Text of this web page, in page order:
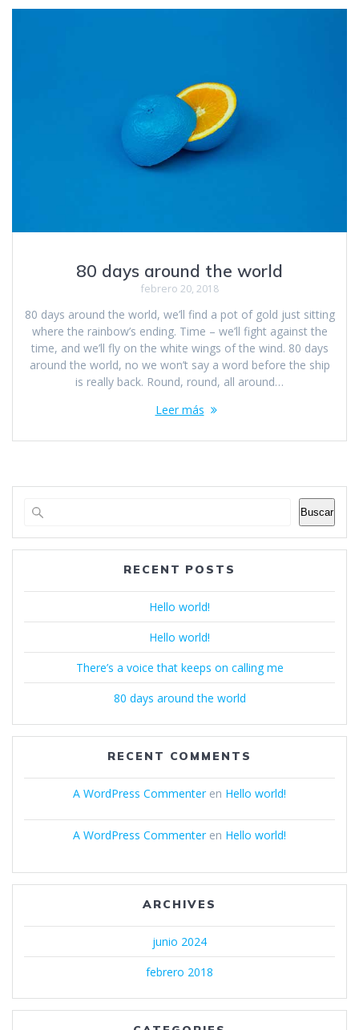
80 days around the world
febrero 20, 2018
80 days around the world, we’ll find a pot of gold just sitting
where the rainbow’s ending. Time – we’ll fight against the
time, and we’ll fly on the white wings of the wind. 80 days
around the world, no we won’t say a word before the ship
is really back. Round, round, all around…
Leer más
Buscar
RECENT POSTS
Hello world!
Hello world!
There’s a voice that keeps on calling me
80 days around the world
RECENT COMMENTS
A WordPress Commenteren Hello world!
A WordPress Commenteren Hello world!
ARCHIVES
junio 2024
febrero 2018